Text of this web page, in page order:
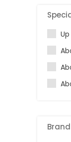
Up
Brand